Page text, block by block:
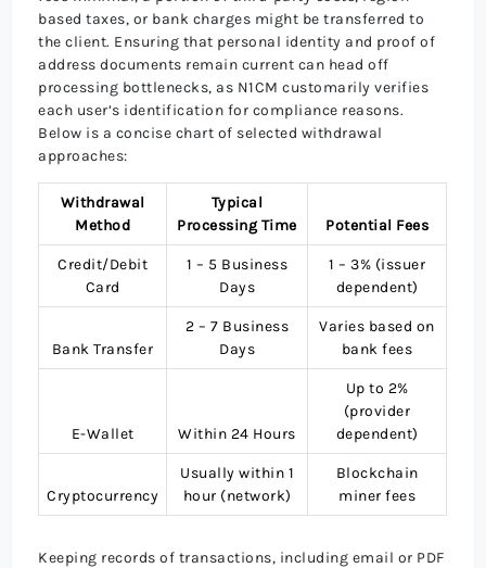
based taxes, or bank charges might be transferred to
the client. Ensuring that personal identity and proof of
address documents remain current can head off
processing bottlenecks, as N1CM customarily verifies
each user’s identification for compliance reasons.
Below is a concise chart of selected withdrawal
approaches:
Withdrawal
Method
Typical
Processing Time
Potential Fees
Credit/Debit
Card
1 – 5 Business
Days
1 – 3% (issuer
dependent)
Bank Transfer
2 – 7 Business
Days
Varies based on
bank fees
E-Wallet Within 24 Hours
Up to 2%
(provider
dependent)
Cryptocurrency
Usually within 1
hour (network)
Blockchain
miner fees
Keeping records of transactions, including email or PDF